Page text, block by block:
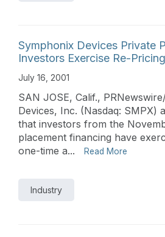
Symphonix Devices Private
Investors Exercise Re-
July 16, 2001
SAN JOSE, Calif.,
Devices, Inc. (Nasdaq: SMPX)
that investors from the
placement financing have
one-time a...
Read More
Industry